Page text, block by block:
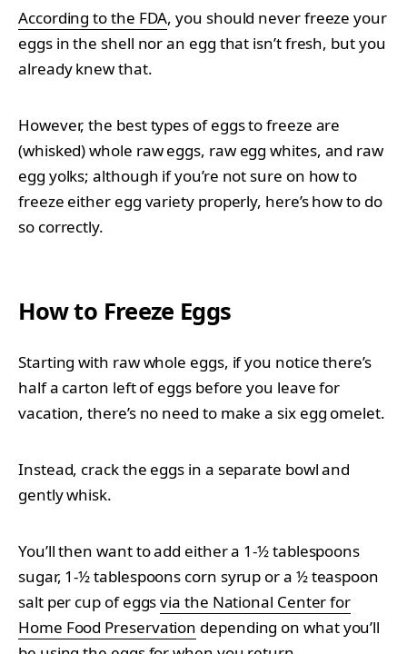
According to the FDA, you should never freeze your
eggs in the shell nor an egg that isn’t fresh, but you
already knew that.
However, the best types of eggs to freeze are
(whisked) whole raw eggs, raw egg whites, and raw
egg yolks; although if you’re not sure on how to
freeze either egg variety properly, here’s how to do
so correctly.
How to Freeze Eggs
Starting with raw whole eggs, if you notice there’s
half a carton left of eggs before you leave for
vacation, there’s no need to make a six egg omelet.
Instead, crack the eggs in a separate bowl and
gently whisk.
You’ll then want to add either a 1-½ tablespoons
sugar, 1-½ tablespoons corn syrup or a ½ teaspoon
salt per cup of eggsvia the National Center for
Home Food Preservation depending on what you’ll